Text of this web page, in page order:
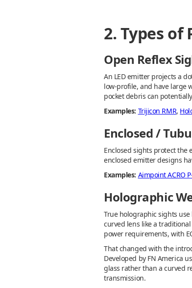
2. Types of
Open Reflex
An LED emitter projects a
low-profile, and have large
pocket debris can
Examples: Trijicon RMR,
Enclosed /
Enclosed sights protect
enclosed emitter designs
Examples: Aimpoint ACRO
Holographic
True holographic sights
curved lens like a
power requirements, with
That changed with the
Developed by FN America
glass rather than a curved
transmission.